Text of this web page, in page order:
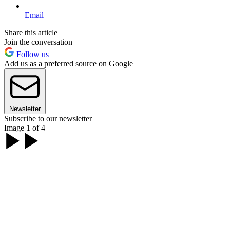
Email
Share this article
Join the conversation
Follow us
Add us as a preferred source on Google
Newsletter
Subscribe to our newsletter
Image 1 of 4